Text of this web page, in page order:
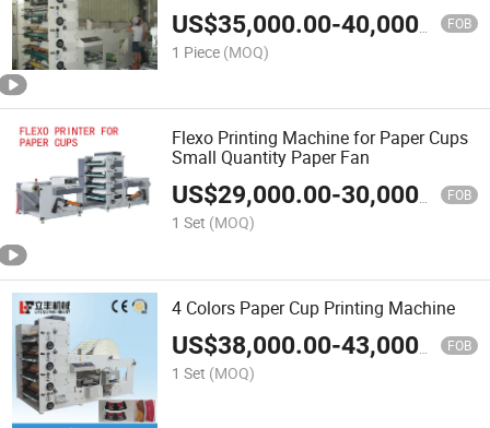
US$35,000.00-40,000.00 FOB
1 Piece (MOQ)
Flexo Printing Machine for Paper Cups
Small Quantity Paper Fan
US$29,000.00-30,000.00 FOB
1 Set (MOQ)
4 Colors Paper Cup Printing Machine
US$38,000.00-43,000.00 FOB
1 Set (MOQ)